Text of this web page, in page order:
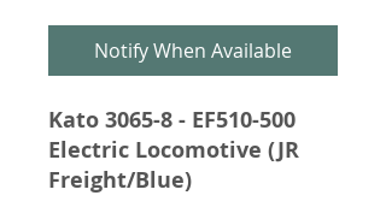
Notify When Available
Kato 3065-8 - EF510-500
Electric Locomotive (JR
Freight/Blue)